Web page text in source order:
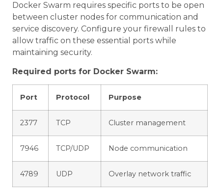
Docker Swarm requires specific ports to be open
between cluster nodes for communication and
service discovery. Configure your firewall rules to
allow traffic on these essential ports while
maintaining security.
Required ports for Docker Swarm:
Port Protocol Purpose
2377 TCP Cluster management
7946 TCP/UDP Node communication
4789 UDP Overlay network traffic